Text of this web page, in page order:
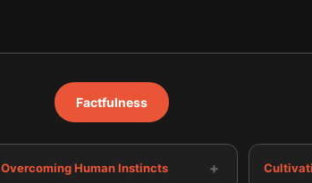
Factfulness
Overcoming Human Instincts +